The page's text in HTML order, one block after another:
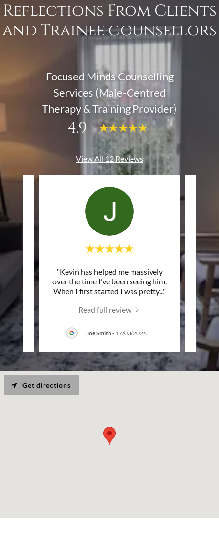
Reflections From Clients
and Trainee counsellors
Focused Minds Counselling
Services (Male-Centred
Therapy & Training Provider)
4.9
View All 12 Reviews
"Kevin has helped me massively
over the time I’ve been seeing him.
When I first started I was pretty..."
Read full review
Joe Smith- 17/03/2026
very
Get directions